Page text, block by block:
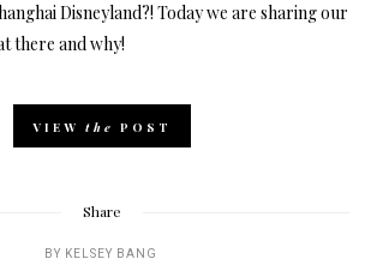
Disneyland?! Today we are sharing our
there and why!
VIEW the POST
Share
BY KELSEY BANG